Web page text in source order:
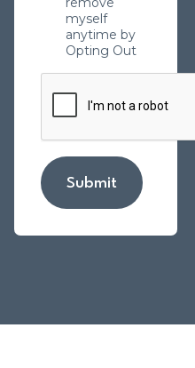
myself
anytime by
Opting Out
Submit